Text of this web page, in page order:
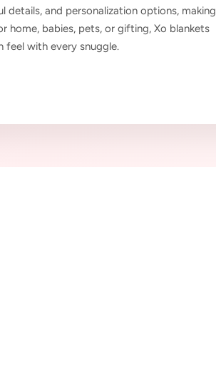
and personalization options, making
home, babies, pets, or gifting, Xo blankets
feel with every snuggle.